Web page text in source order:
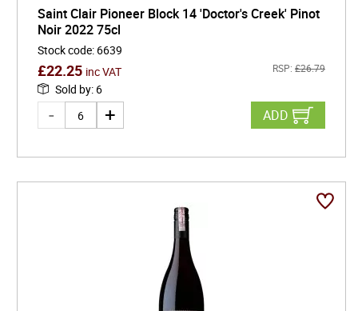
Saint Clair Pioneer Block 14 'Doctor's Creek' Pinot
Noir 2022 75cl
Stock code: 6639
£22.25 inc VAT RSP: £26.79
Sold by: 6
ADD